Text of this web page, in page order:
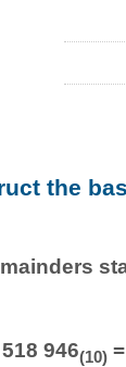
the
946(10) =